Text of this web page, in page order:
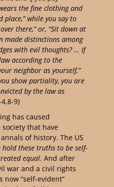
the fine clothing and
place,” while you say to
there,” or, “Sit down at
made distinctions among
with evil thoughts? … If
according to the
neighbor as yourself,”
show partiality, you are
by the law as
9)
has caused
that have
of history. The US
hold these truths to be self-
equal. And after
war and a civil rights
“self-evident”